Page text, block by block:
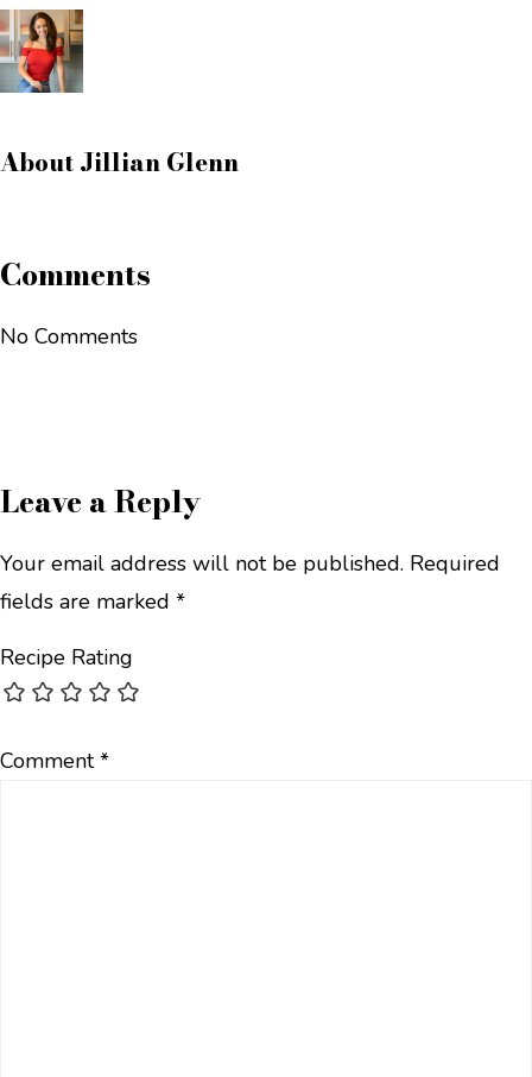
AboutJillian Glenn
Comments
No Comments
Leave a Reply
Your email address will not be published. Required
fields are marked *
Recipe Rating
Comment*